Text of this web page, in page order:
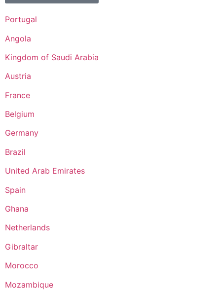
Portugal
Angola
Kingdom of Saudi Arabia
Austria
France
Belgium
Germany
Brazil
United Arab Emirates
Spain
Ghana
Netherlands
Gibraltar
Morocco
Mozambique